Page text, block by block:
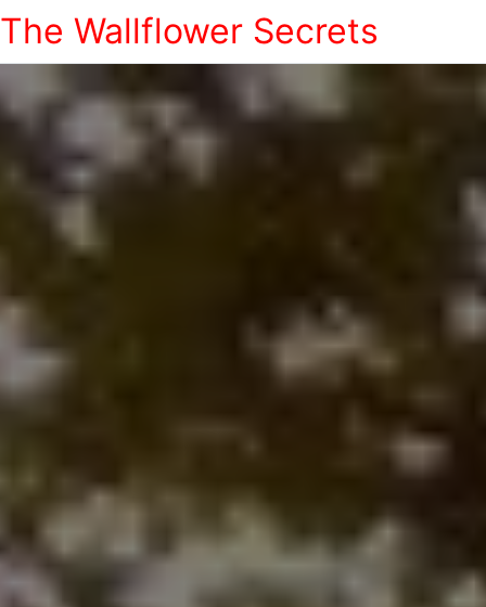
The Wallflower Secrets